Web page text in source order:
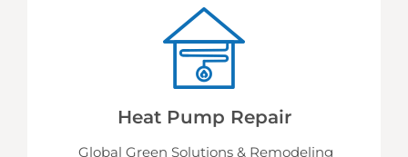
Heat Pump Repair
Global Green Solutions & Remodeling